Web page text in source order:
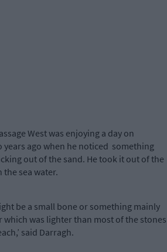
West was enjoying a day on
years ago when he noticed something
out of the sand. He took it out of the
the sea water.
be a small bone or something mainly
which was lighter than most of the
said Darragh.